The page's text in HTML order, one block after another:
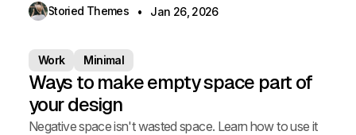
Storied Themes Jan 26, 2026
Work Minimal
Ways to make empty space part of
your design
Negative space isn't wasted space. Learn how to use it